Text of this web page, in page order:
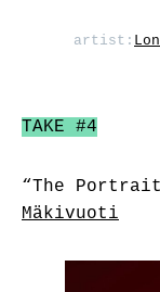
artist:
TAKE #4
“The
Mäkivuoti